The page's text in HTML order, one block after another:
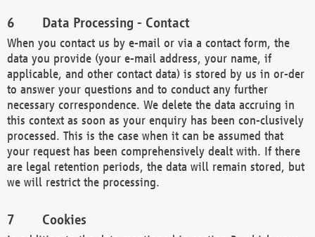
Data Processing - Contact
When you contact us by e-mail or via a contact form, the
data you provide (your e-mail address, your name, if
applicable, and other contact data) is stored by us in or-der
to answer your questions and to conduct any further
necessary correspondence. We delete the data accruing in
this context as soon as your enquiry has been con-clusively
processed. This is the case when it can be assumed that
your request has been comprehensively dealt with. If there
are legal retention periods, the data will remain stored, but
we will restrict the processing.
Cookies